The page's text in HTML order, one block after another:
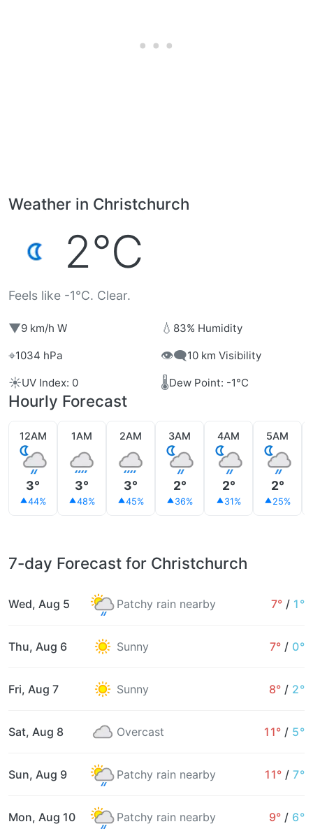
Weather in Christchurch
2°C
Feels like -1°C. Clear.
▼9 km/h W 💧 83% Humidity
⌖1034 hPa 👁️‍🗨️10 km Visibility
☀️UV Index: 0 🌡️Dew Point: -1°C
Hourly Forecast
12AM
3°
44%
1AM
3°
48%
2AM
3°
45%
3AM
2°
36%
4AM
2°
31%
5AM
2°
25%
7-day Forecast for Christchurch
Wed, Aug 5 Patchy rain nearby 7° / 1°
Thu, Aug 6 Sunny 7° / 0°
Fri, Aug 7 Sunny 8° / 2°
Sat, Aug 8 Overcast 11° / 5°
Sun, Aug 9 Patchy rain nearby 11° / 7°
Mon, Aug 10 Patchy rain nearby 9° / 6°